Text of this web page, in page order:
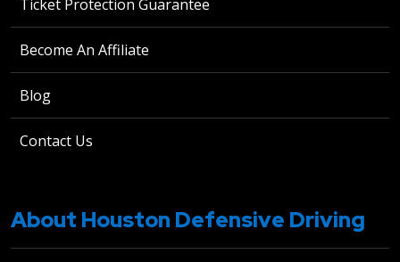
Ticket Protection Guarantee
Become An Affiliate
Blog
Contact Us
About Houston Defensive Driving